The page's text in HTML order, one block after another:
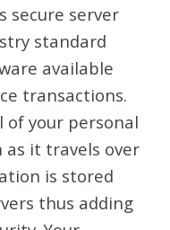
secure server
standard
available
transactions.
of your personal
it travels over
is stored
thus adding